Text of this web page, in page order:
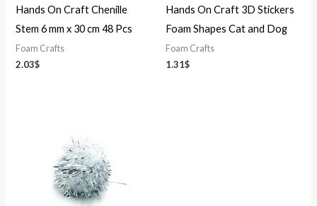
Hands On Craft Chenille
Stem 6 mm x 30 cm 48 Pcs
Foam Crafts
2.03$
Hands On Craft 3D Stickers
Foam Shapes Cat and Dog
Foam Crafts
1.31$